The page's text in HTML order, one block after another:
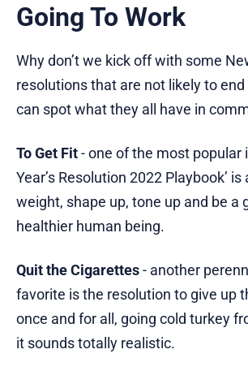
Going To Work
Why don’t we kick off with some
resolutions that are not likely to end
can spot what they all have in
To Get Fit- one of the most popular
Year’s Resolution 2022 Playbook’
weight, shape up, tone up and be a
healthier human being.
Quit the Cigarettes- another
favorite is the resolution to give up
once and for all, going cold turkey
it sounds totally realistic.